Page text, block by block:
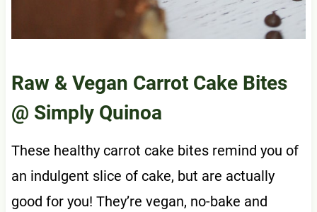
Raw & Vegan Carrot Cake Bites
@ Simply Quinoa
These healthy carrot cake bites remind you of
an indulgent slice of cake, but are actually
good for you! They’re vegan, no-bake and